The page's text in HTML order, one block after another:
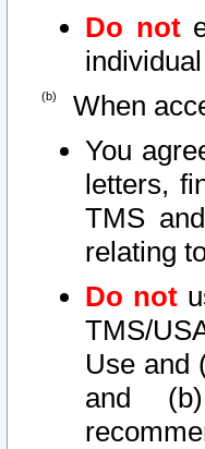
Do not
When
You
letters,
TMS
relating
Do not
TMS/
Use and
and (b)